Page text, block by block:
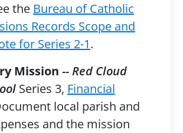
the Bureau of Catholic
Records Scope and
for Series 2-1.
Mission -- Red Cloud
Series 3, Financial
local parish and
and the mission